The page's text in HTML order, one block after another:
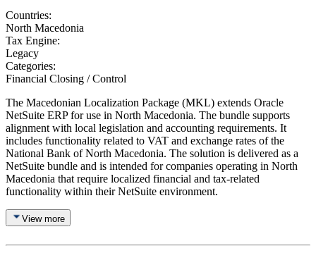
Countries:
North Macedonia
Tax Engine:
Legacy
Categories:
Financial Closing / Control
The Macedonian Localization Package (MKL) extends Oracle
NetSuite ERP for use in North Macedonia. The bundle supports
alignment with local legislation and accounting requirements. It
includes functionality related to VAT and exchange rates of the
National Bank of North Macedonia. The solution is delivered as a
NetSuite bundle and is intended for companies operating in North
Macedonia that require localized financial and tax-related
functionality within their NetSuite environment.
View more